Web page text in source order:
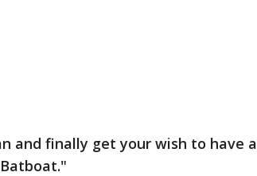
and finally get your wish to have a